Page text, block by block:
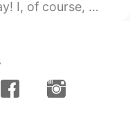
2021.08.10 12:09
morning and then got ready for ...